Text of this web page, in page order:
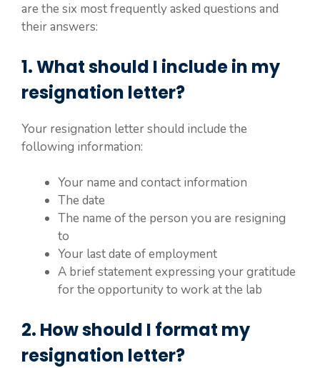
are the six most frequently asked questions and
their answers:
1. What should I include in my
resignation letter?
Your resignation letter should include the
following information:
Your name and contact information
The date
The name of the person you are resigning
to
Your last date of employment
A brief statement expressing your gratitude
for the opportunity to work at the lab
2. How should I format my
resignation letter?